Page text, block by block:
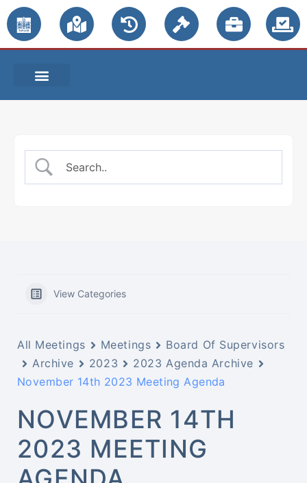
View Categories
All Meetings Meetings
Board Of Supervisors
Archive
2023
2023 Agenda Archive
November 14th 2023 Meeting Agenda
NOVEMBER 14TH
2023 MEETING